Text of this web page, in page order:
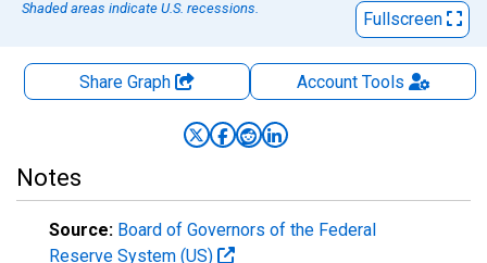
Shaded areas indicate U.S. recessions.
Fullscreen
Share Graph AccountTools
Notes
Source: Board of Governors of the Federal
Reserve System (US)